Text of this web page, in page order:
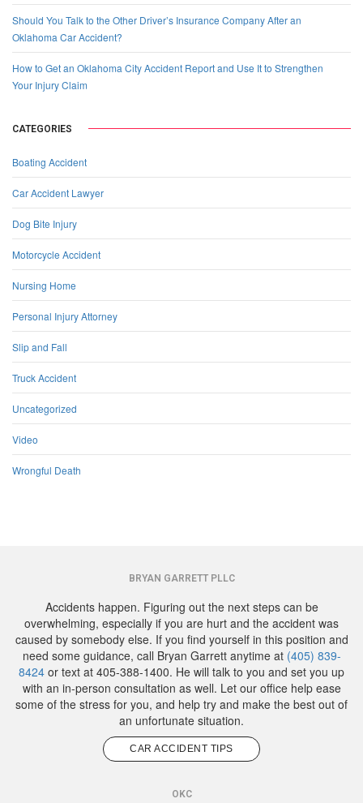
Should You Talk to the Other Driver’s Insurance Company After an
Oklahoma Car Accident?
How to Get an Oklahoma City Accident Report and Use It to Strengthen
Your Injury Claim
CATEGORIES
Boating Accident
Car Accident Lawyer
Dog Bite Injury
Motorcycle Accident
Nursing Home
Personal Injury Attorney
Slip and Fall
Truck Accident
Uncategorized
Video
Wrongful Death
BRYAN GARRETT PLLC
Accidents happen. Figuring out the next steps can be
overwhelming, especially if you are hurt and the accident was
caused by somebody else. If you find yourself in this position and
need some guidance, call Bryan Garrett anytime at (405) 839-
8424 or text at 405-388-1400. He will talk to you and set you up
with an in-person consultation as well. Let our office help ease
some of the stress for you, and help try and make the best out of
an unfortunate situation.
CAR ACCIDENT TIPS
OKC